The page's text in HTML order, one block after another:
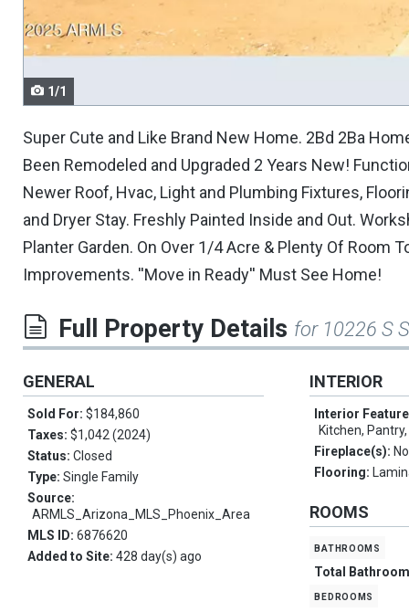
navigate.
1/1
Super Cute and Like Brand New Home. 2Bd 2Ba
Been Remodeled and Upgraded 2 Years New!
Newer Roof, Hvac, Light and Plumbing Fixtures,
and Dryer Stay. Freshly Painted Inside and Out.
Planter Garden. On Over 1/4 Acre & Plenty Of Room
Improvements. ''Move in Ready'' Must See Home!
Full Property Details for 10226 S
GENERAL
Sold For: $184,860
Taxes: $1,042 (2024)
Status: Closed
Type: Single Family
Source:
ARMLS_Arizona_MLS_Phoenix_Area
MLS ID: 6876620
Added to Site: 428 day(s) ago
INTERIOR
Interior
Kitchen,
Fireplace(s):
Flooring:
ROOMS
bathrooms
Total
bedrooms